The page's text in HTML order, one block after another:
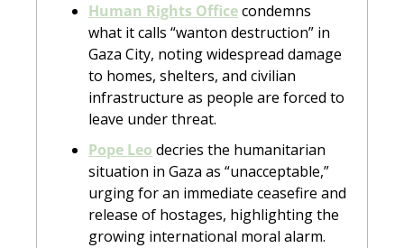
Human Rights Office condemns
what it calls “wanton destruction” in
Gaza City, noting widespread damage
to homes, shelters, and civilian
infrastructure as people are forced to
leave under threat.
Pope Leo decries the humanitarian
situation in Gaza as “unacceptable,”
urging for an immediate ceasefire and
release of hostages, highlighting the
growing international moral alarm.